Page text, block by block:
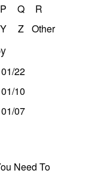
P Q
R
Y Z Other
01/22
01/10
01/07
Need To